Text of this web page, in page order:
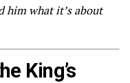
him what it’s about
King’s